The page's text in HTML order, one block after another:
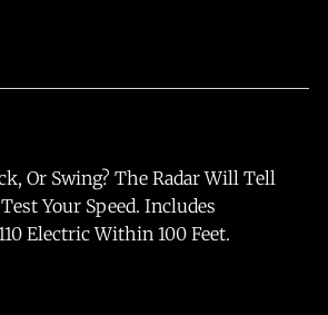
Or Swing? The Radar Will Tell
Your Speed. Includes
Electric Within 100 Feet.